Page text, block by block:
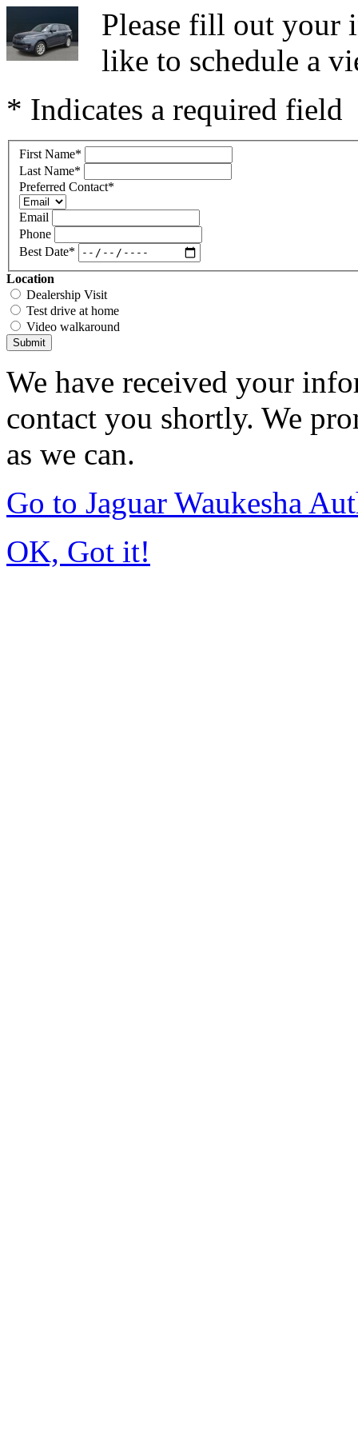
Please fill out your
like to schedule a
* Indicates a required field
First Name*
Last Name*
Preferred Contact*
Email
Phone
Best Date*
Location
Dealership Visit
Test drive at home
Video walkaround
Submit
We have received your
contact you shortly. We
as we can.
Go to Jaguar Waukesha
OK, Got it!